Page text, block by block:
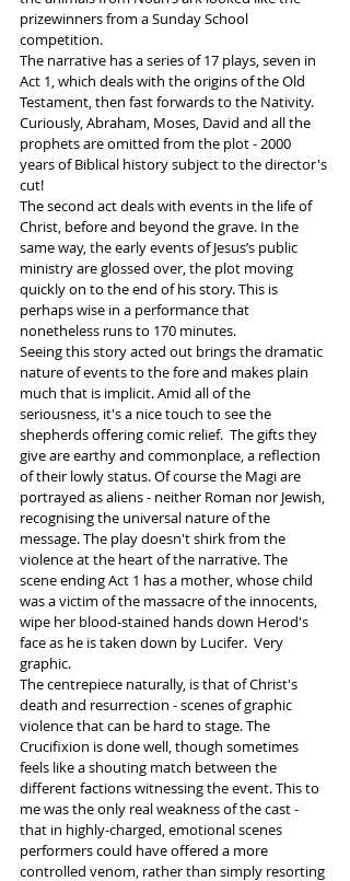
prizewinners from a Sunday School
competition.
The narrative has a series of 17 plays, seven in
Act 1, which deals with the origins of the Old
Testament, then fast forwards to the Nativity.
Curiously, Abraham, Moses, David and all the
prophets are omitted from the plot - 2000
years of Biblical history subject to the director's
cut!
The second act deals with events in the life of
Christ, before and beyond the grave. In the
same way, the early events of Jesus’s public
ministry are glossed over, the plot moving
quickly on to the end of his story. This is
perhaps wise in a performance that
nonetheless runs to 170 minutes.
Seeing this story acted out brings the dramatic
nature of events to the fore and makes plain
much that is implicit. Amid all of the
seriousness, it's a nice touch to see the
shepherds offering comic relief.  The gifts they
give are earthy and commonplace, a reflection
of their lowly status. Of course the Magi are
portrayed as aliens - neither Roman nor Jewish,
recognising the universal nature of the
message. The play doesn't shirk from the
violence at the heart of the narrative. The
scene ending Act 1 has a mother, whose child
was a victim of the massacre of the innocents,
wipe her blood-stained hands down Herod's
face as he is taken down by Lucifer.  Very
graphic.
The centrepiece naturally, is that of Christ's
death and resurrection - scenes of graphic
violence that can be hard to stage. The
Crucifixion is done well, though sometimes
feels like a shouting match between the
different factions witnessing the event. This to
me was the only real weakness of the cast -
that in highly-charged, emotional scenes
performers could have offered a more
controlled venom, rather than simply resorting